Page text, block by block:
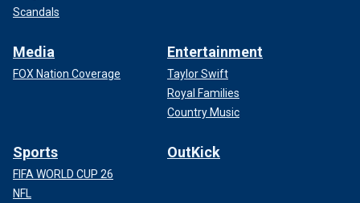
Scandals
Media
FOX Nation Coverage
Entertainment
Taylor Swift
Royal Families
Country Music
Sports
FIFA WORLD CUP 26
NFL
OutKick